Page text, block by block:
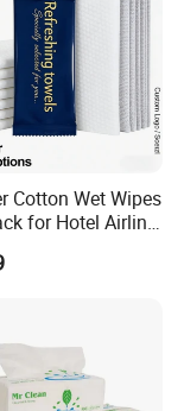
Cotton Wet Wipes
for Hotel Airline